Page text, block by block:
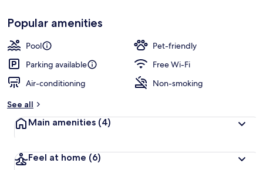
Loved
by
guests
t
r
Popular amenities
Pool
Pet-friendly
Parking available
Free Wi-Fi
Air-conditioning
Non-smoking
See all
Main amenities (4)
Feel at home (6)